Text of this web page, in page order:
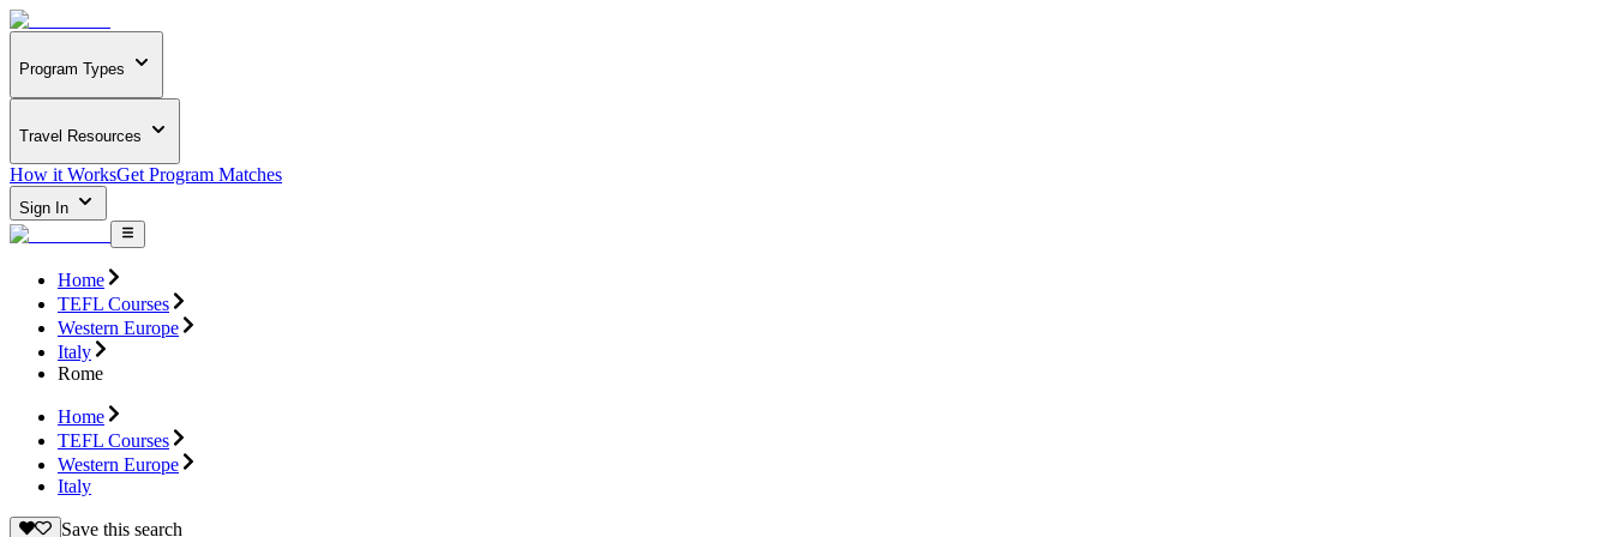
Program Types
Travel Resources
How it WorksGet Program Matches
Sign In
Home
TEFL Courses
Western Europe
Italy
Rome
Home
TEFL Courses
Western Europe
Italy
Save this search